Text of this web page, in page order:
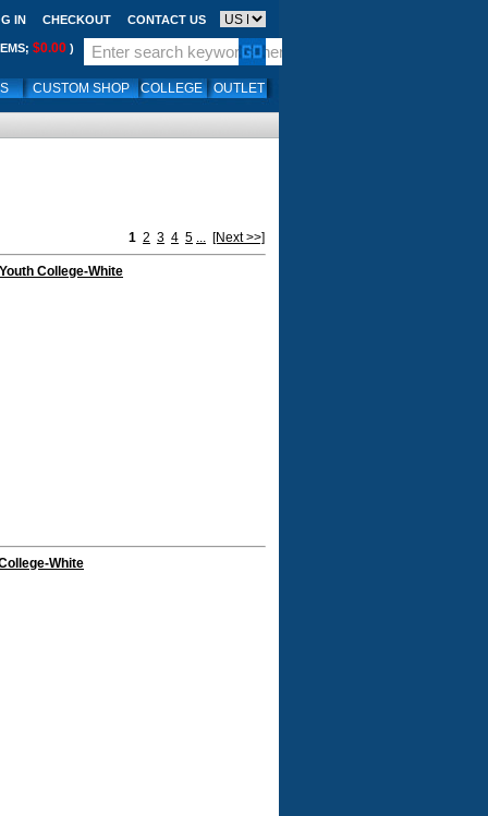
IN CHECKOUT CONTACT US
$0.00 )
CUSTOM SHOP COLLEGE OUTLET
1 2 3 4 5 ... [Next >>]
College-White
White